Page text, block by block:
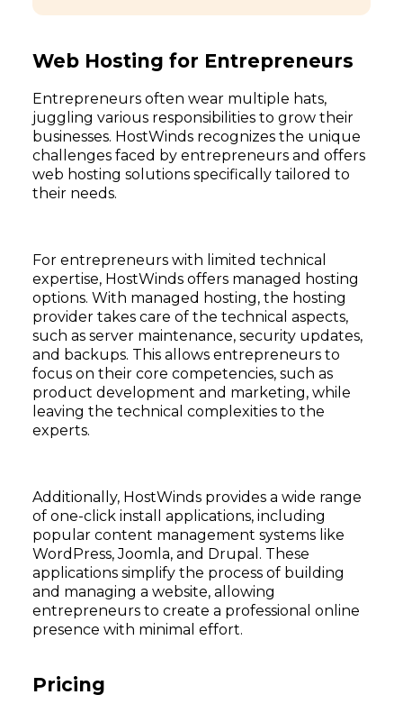
Web Hosting for Entrepreneurs
Entrepreneurs often wear multiple hats,
juggling various responsibilities to grow their
businesses. HostWinds recognizes the unique
challenges faced by entrepreneurs and offers
web hosting solutions specifically tailored to
their needs.
For entrepreneurs with limited technical
expertise, HostWinds offers managed hosting
options. With managed hosting, the hosting
provider takes care of the technical aspects,
such as server maintenance, security updates,
and backups. This allows entrepreneurs to
focus on their core competencies, such as
product development and marketing, while
leaving the technical complexities to the
experts.
Additionally, HostWinds provides a wide range
of one-click install applications, including
popular content management systems like
WordPress, Joomla, and Drupal. These
applications simplify the process of building
and managing a website, allowing
entrepreneurs to create a professional online
presence with minimal effort.
Pricing